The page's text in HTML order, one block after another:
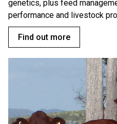
genetics, plus feed
performance and livestock
Find out more